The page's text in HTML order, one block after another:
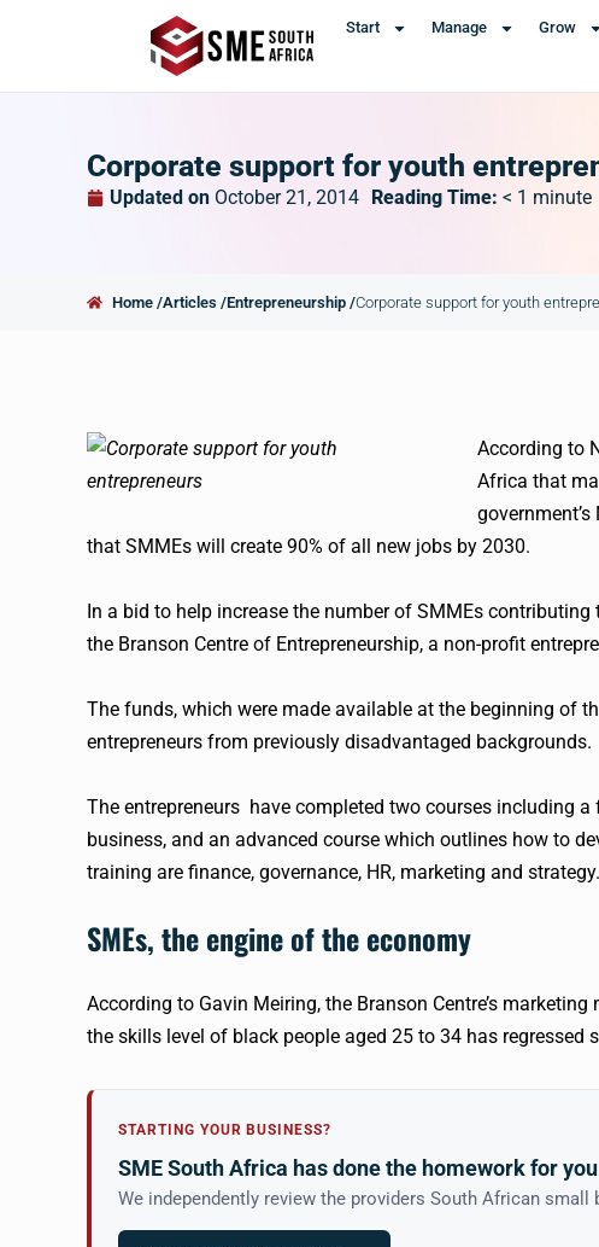
Start Manage Grow
Corporate support for youth
Updated on October 21, 2014 Reading Time: < 1 minute
Home /Articles /Entrepreneurship /Corporate support for youth
According to
Africa that
that SMMEs will create 90% of all new jobs by 2030.
In a bid to help increase the number of SMMEs contributing
the Branson Centre of Entrepreneurship, a non-profit
The funds, which were made available at the beginning of
entrepreneurs from previously disadvantaged backgrounds.
The entrepreneurs have completed two courses including
business, and an advanced course which outlines how to
training are finance, governance, HR, marketing and strategy.
SMEs, the engine of theeconomy
According to Gavin Meiring, the Branson Centre’s
the skills level of black people aged 25 to 34 has regressed
STARTING YOUR BUSINESS?
SME South Africa has done the homework for
We independently review the providers South African